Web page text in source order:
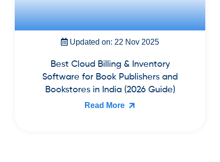
Updated on: 22 Nov 2025
Best Cloud Billing & Inventory
Software for Book Publishers and
Bookstores in India (2026 Guide)
Read More